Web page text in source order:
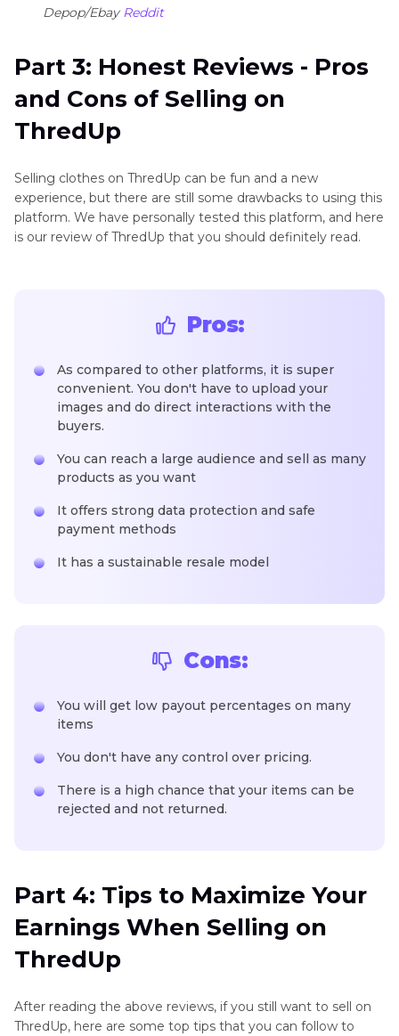
Depop/Ebay Reddit
Part 3: Honest Reviews - Pros
and Cons of Selling on
ThredUp
Selling clothes on ThredUp can be fun and a new
experience, but there are still some drawbacks to using this
platform. We have personally tested this platform, and here
is our review of ThredUp that you should definitely read.
Pros:
As compared to other platforms, it is super
convenient. You don't have to upload your
images and do direct interactions with the
buyers.
You can reach a large audience and sell as many
products as you want
It offers strong data protection and safe
payment methods
It has a sustainable resale model
Cons:
You will get low payout percentages on many
items
You don't have any control over pricing.
There is a high chance that your items can be
rejected and not returned.
Part 4: Tips to Maximize Your
Earnings When Selling on
ThredUp
After reading the above reviews, if you still want to sell on
ThredUp, here are some top tips that you can follow to